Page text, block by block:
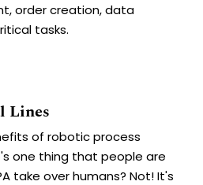
order creation, data
tasks.
Lines
of robotic process
one thing that people are
take over humans? Not! It's